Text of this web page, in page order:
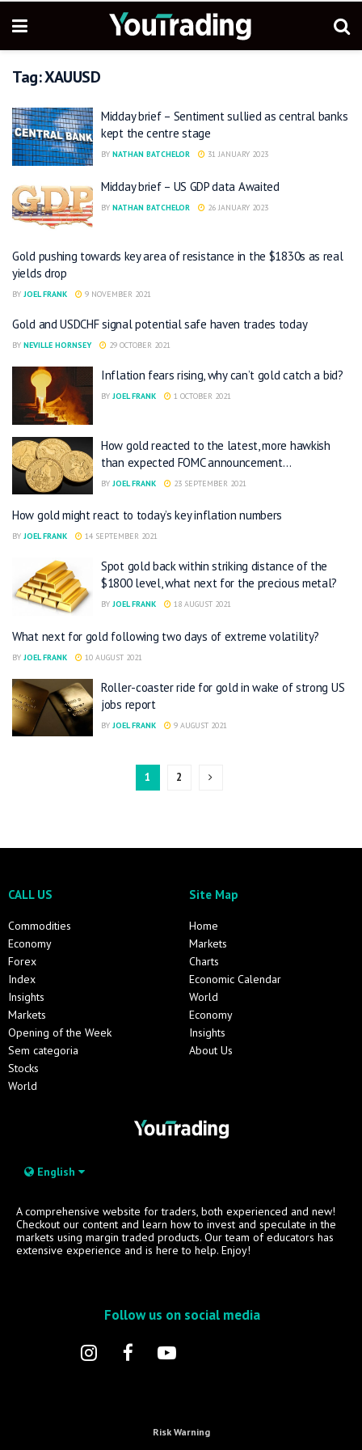
Tag:XAUUSD
Midday brief – Sentiment sullied as central banks
kept the centre stage
BY NATHAN BATCHELOR 31 JANUARY 2023
Midday brief – US GDP data Awaited
BY NATHAN BATCHELOR 26 JANUARY 2023
Gold pushing towards key area of resistance in the $1830s as real
yields drop
BY JOEL FRANK 9 NOVEMBER 2021
Gold and USDCHF signal potential safe haven trades today
BY NEVILLE HORNSEY 29 OCTOBER 2021
Inflation fears rising, why can’t gold catch a bid?
BY JOEL FRANK 1 OCTOBER 2021
How gold reacted to the latest, more hawkish
than expected FOMC announcement…
BY JOEL FRANK 23 SEPTEMBER 2021
How gold might react to today’s key inflation numbers
BY JOEL FRANK 14 SEPTEMBER 2021
Spot gold back within striking distance of the
$1800 level, what next for the precious metal?
BY JOEL FRANK 18 AUGUST 2021
What next for gold following two days of extreme volatility?
BY JOEL FRANK 10 AUGUST 2021
Roller-coaster ride for gold in wake of strong US
jobs report
BY JOEL FRANK 9 AUGUST 2021
1 2
CALL US
Commodities
Economy
Forex
Index
Insights
Markets
Opening of the Week
Sem categoria
Stocks
World
Site Map
Home
Markets
Charts
Economic Calendar
World
Economy
Insights
About Us
English
A comprehensive website for traders, both experienced and new!
Checkout our content and learn how to invest and speculate in the
markets using margin traded products. Our team of educators has
extensive experience and is here to help. Enjoy!
Follow us on social media
Risk Warning